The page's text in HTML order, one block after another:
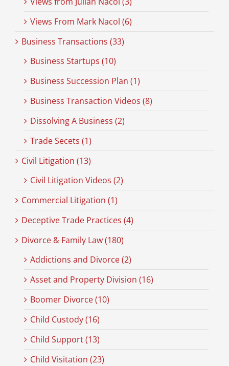
Views From Mark Nacol (6)
Business Transactions (33)
Business Startups (10)
Business Succession Plan (1)
Business Transaction Videos (8)
Dissolving A Business (2)
Trade Secets (1)
Civil Litigation (13)
Civil Litigation Videos (2)
Commercial Litigation (1)
Deceptive Trade Practices (4)
Divorce & Family Law (180)
Addictions and Divorce (2)
Asset and Property Division (16)
Boomer Divorce (10)
Child Custody (16)
Child Support (13)
Child Visitation (23)